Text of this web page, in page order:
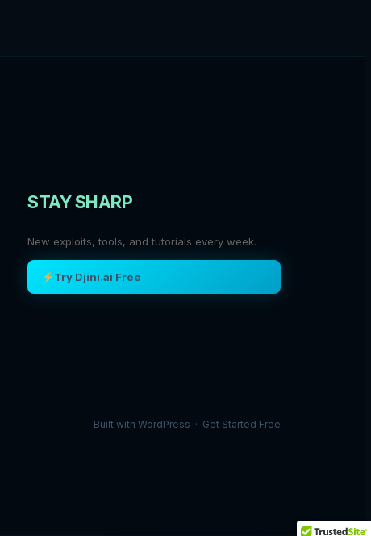
STAY SHARP
New exploits, tools, and tutorials every week.
Try Djini.ai Free
Built with WordPress · Get Started Free